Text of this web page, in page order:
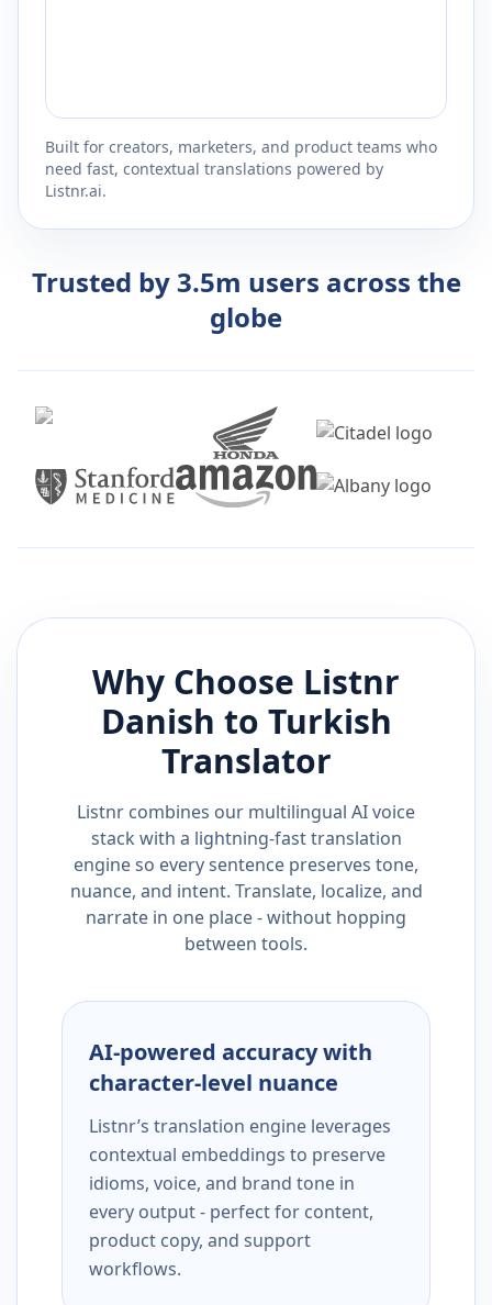
Built for creators, marketers, and product teams who
need fast, contextual translations powered by
Listnr.ai.
Trusted by 3.5m users across the
globe
Why Choose Listnr
Danish to Turkish
Translator
Listnr combines our multilingual AI voice
stack with a lightning-fast translation
engine so every sentence preserves tone,
nuance, and intent. Translate, localize, and
narrate in one place - without hopping
between tools.
AI-powered accuracy with
character-level nuance
Listnr’s translation engine leverages
contextual embeddings to preserve
idioms, voice, and brand tone in
every output - perfect for content,
product copy, and support
workflows.